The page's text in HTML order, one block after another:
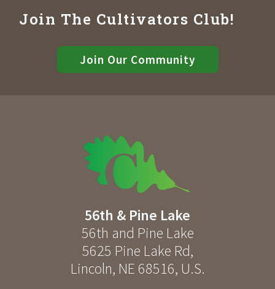
Join The Cultivators Club!
Join Our Community
56th & Pine Lake
56th and Pine Lake
5625 Pine Lake Rd,
Lincoln, NE 68516, U.S.